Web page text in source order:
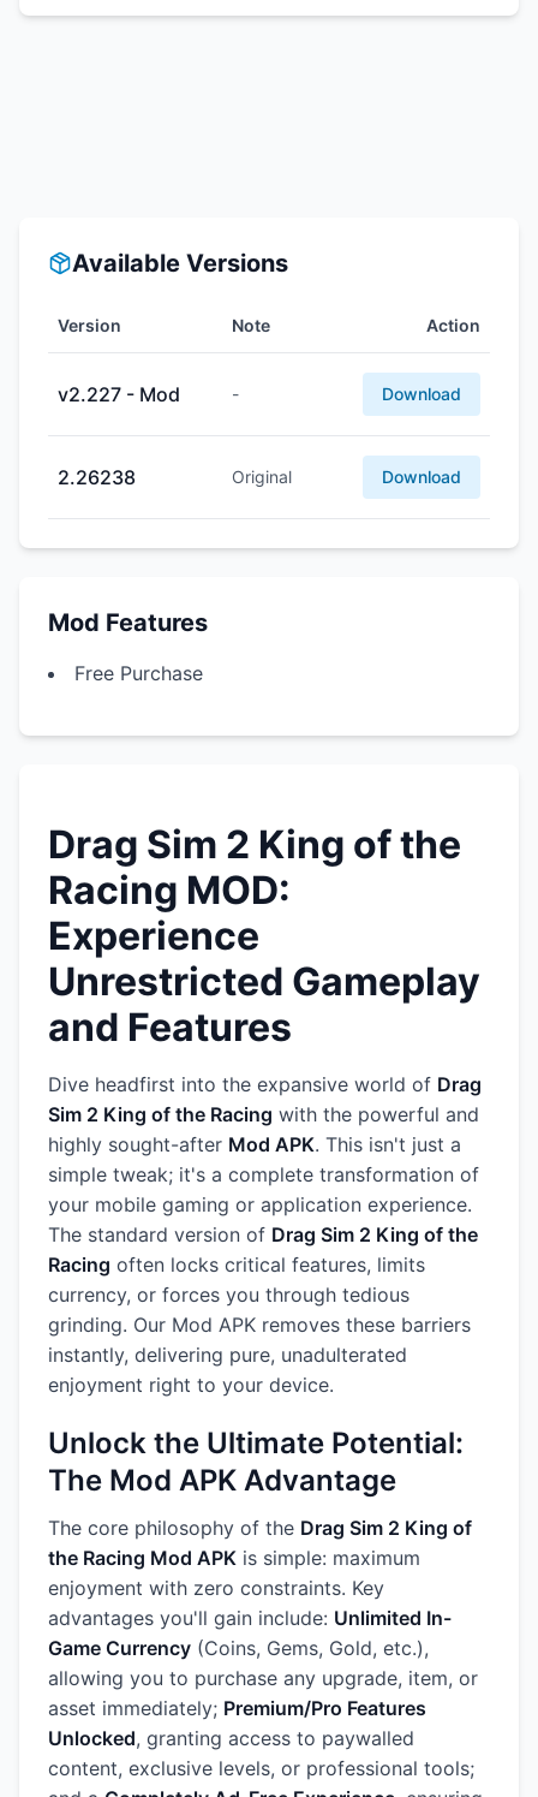
Available Versions
Version Note Action
v2.227 - Mod - Download
2.26238 Original Download
Mod Features
Free Purchase
Drag Sim 2 King of the
Racing MOD:
Experience
Unrestricted Gameplay
and Features
Dive headfirst into the expansive world of Drag
Sim 2 King of the Racing with the powerful and
highly sought-after Mod APK. This isn't just a
simple tweak; it's a complete transformation of
your mobile gaming or application experience.
The standard version of Drag Sim 2 King of the
Racing often locks critical features, limits
currency, or forces you through tedious
grinding. Our Mod APK removes these barriers
instantly, delivering pure, unadulterated
enjoyment right to your device.
Unlock the Ultimate Potential:
The Mod APK Advantage
The core philosophy of the Drag Sim 2 King of
the Racing Mod APK is simple: maximum
enjoyment with zero constraints. Key
advantages you'll gain include: Unlimited In-
Game Currency (Coins, Gems, Gold, etc.),
allowing you to purchase any upgrade, item, or
asset immediately; Premium/Pro Features
Unlocked, granting access to paywalled
content, exclusive levels, or professional tools;